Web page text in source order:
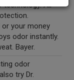
technology. All-
or your money
odor instantly.
Bayer.
odor
try Dr.